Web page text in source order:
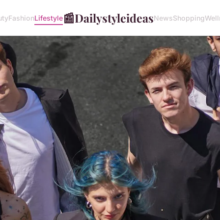
FashionLifestyle📰DailystyleideasNewsShopping